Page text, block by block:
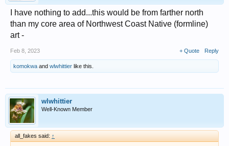
I have nothing to add...this would be from farther north
than my core area of Northwest Coast Native (formline)
art -
Feb 8, 2023 + Quote Reply
komokwa and wlwhittier like this.
wlwhittier
Well-Known Member
all_fakes said: ↑